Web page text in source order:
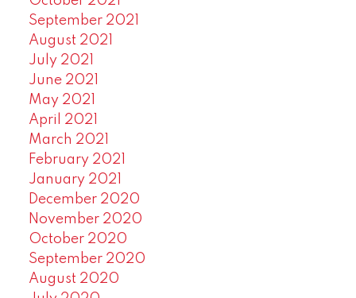
September 2021
August 2021
July 2021
June 2021
May 2021
April 2021
March 2021
February 2021
January 2021
December 2020
November 2020
October 2020
September 2020
August 2020